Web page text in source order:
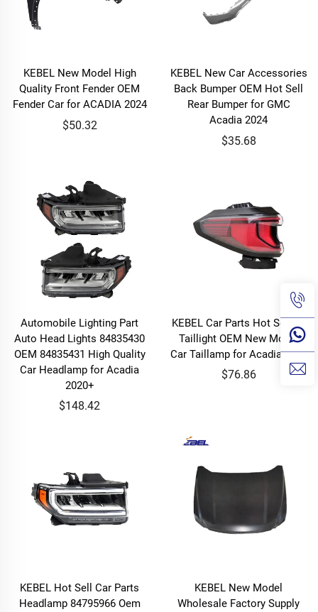
KEBEL New Model High
Quality Front Fender OEM
Fender Car for ACADIA 2024
$50.32
KEBEL New Car Accessories
Back Bumper OEM Hot Sell
Rear Bumper for GMC
Acadia 2024
$35.68
Automobile Lighting Part
Auto Head Lights 84835430
OEM 84835431 High Quality
Car Headlamp for Acadia
2020+
$148.42
KEBEL Car Parts Hot Selling
Taillight OEM New Model
Car Taillamp for Acadia 2024
$76.86
KEBEL Hot Sell Car Parts
Headlamp 84795966 Oem
KEBEL New Model
Wholesale Factory Supply